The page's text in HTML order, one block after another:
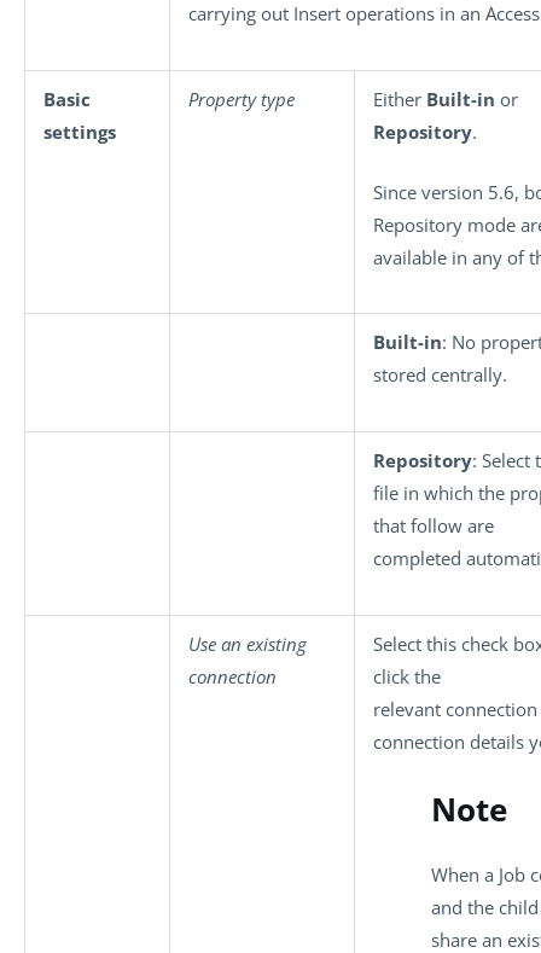
carrying out Insert operations in an
Basic
settings
Property type Either Built-in or
Repository.
Since version 5.6,
Repository mode
available in any of
Built-in: No
stored centrally.
Repository: Select
file in which the
that follow are
completed
Use an existing
connection
Select this check
click the
relevant
connection details
Note
When a Job
and the
share an